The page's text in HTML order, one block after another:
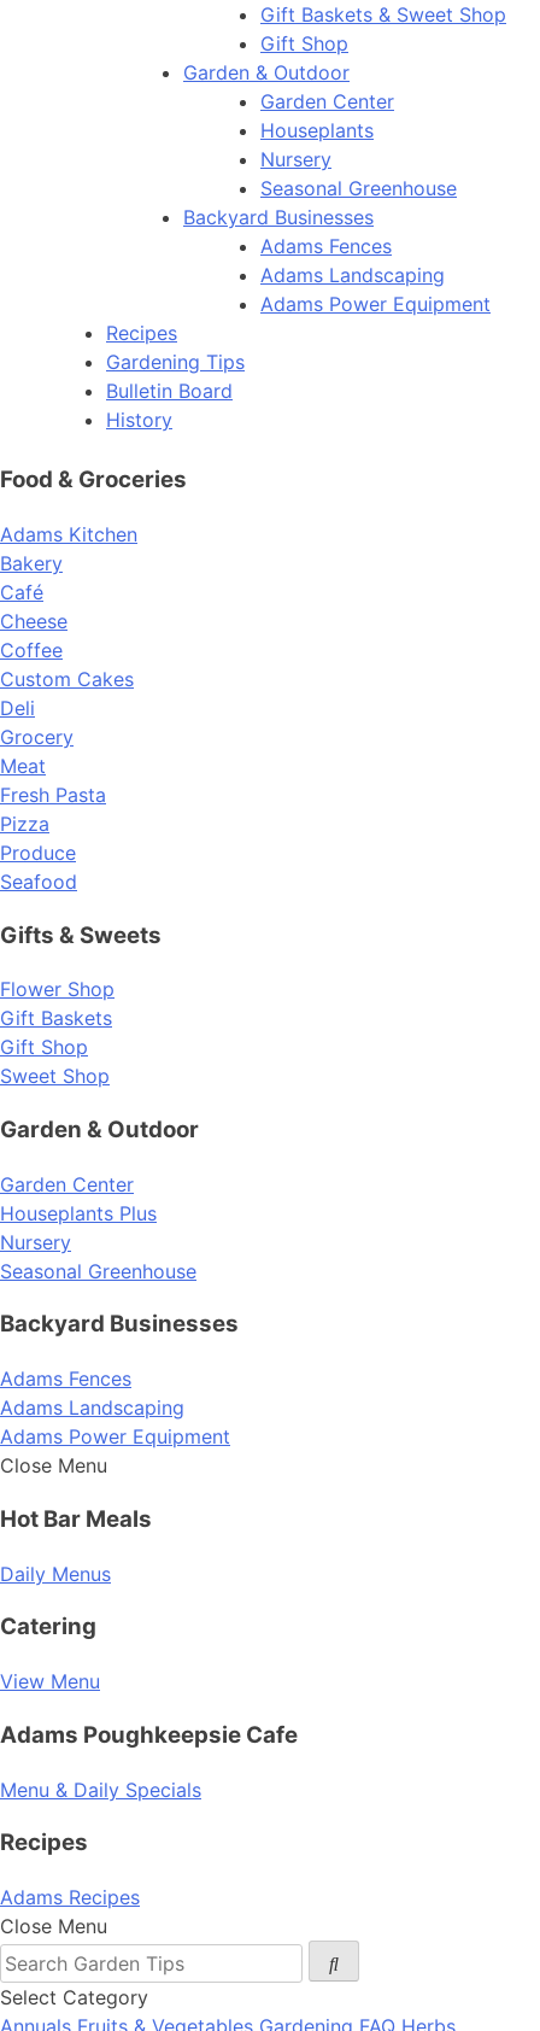
Gift Baskets & Sweet Shop
Gift Shop
Garden & Outdoor
Garden Center
Houseplants
Nursery
Seasonal Greenhouse
Backyard Businesses
Adams Fences
Adams Landscaping
Adams Power Equipment
Recipes
Gardening Tips
Bulletin Board
History
Food & Groceries
Adams Kitchen
Bakery
Café
Cheese
Coffee
Custom Cakes
Deli
Grocery
Meat
Fresh Pasta
Pizza
Produce
Seafood
Gifts & Sweets
Flower Shop
Gift Baskets
Gift Shop
Sweet Shop
Garden & Outdoor
Garden Center
Houseplants Plus
Nursery
Seasonal Greenhouse
Backyard Businesses
Adams Fences
Adams Landscaping
Adams Power Equipment
Close Menu
Hot Bar Meals
Daily Menus
Catering
View Menu
Adams Poughkeepsie Cafe
Menu & Daily Specials
Recipes
Adams Recipes
Close Menu
Select Category
Annuals Fruits & Vegetables Gardening FAQ Herbs